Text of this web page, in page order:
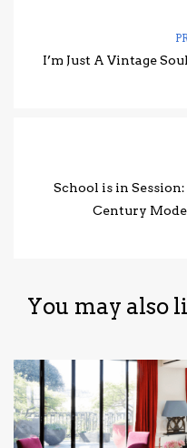
I’m Just A Vintage
School is in
Century
You may also